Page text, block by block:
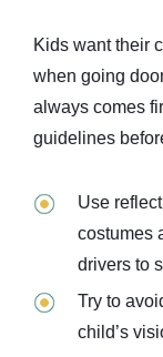
Kids want their
when going
always comes
guidelines
Use
costumes
drivers to
Try to
child’s